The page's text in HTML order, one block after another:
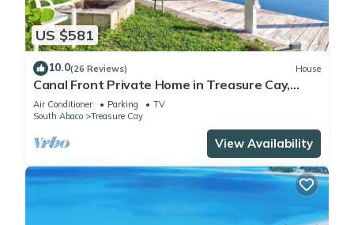
US $581
10.0(26 Reviews) House
Canal Front Private Home in Treasure Cay,
Bahamas With Dock
Air Conditioner Parking
TV
South Abaco
Treasure Cay
View Availability